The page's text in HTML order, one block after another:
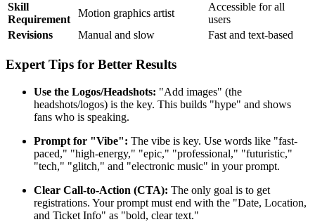
Skill
Requirement
Motion graphics artist
Accessible for all
users
Revisions
Manual and slow Fast and text-based
Expert Tips for Better Results
Use the Logos/Headshots: "Add images" (the
headshots/logos) is the key. This builds "hype" and shows
fans who is speaking.
Prompt for "Vibe": The vibe is key. Use words like "fast-
paced," "high-energy," "epic," "professional," "futuristic,"
"tech," "glitch," and "electronic music" in your prompt.
Clear Call-to-Action (CTA): The only goal is to get
registrations. Your prompt must end with the "Date, Location,
and Ticket Info" as "bold, clear text."